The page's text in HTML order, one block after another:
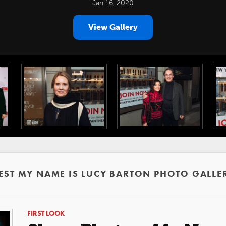
Jan 16, 2020
View Gallery
MY NAME IS LUCY BARTON PHOTO
FIRST LOOK